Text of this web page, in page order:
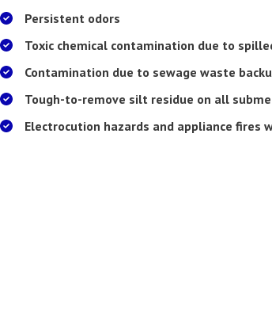
Persistent odors
Toxic chemical contamination due to
Contamination due to sewage waste
Tough-to-remove silt residue on all
Electrocution hazards and appliance fires
Mold loves moisture